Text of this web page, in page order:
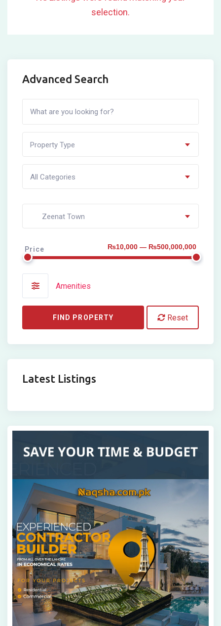
selection.
Advanced Search
Property Type
All Categories
Zeenat Town
Price ₨10,000 — ₨500,000,000
Amenities
FIND PROPERTY Reset
Latest Listings